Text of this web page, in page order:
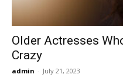
Older Actresses
Crazy
admin - July 21, 2023